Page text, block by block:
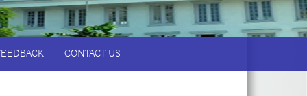
CONTACT US